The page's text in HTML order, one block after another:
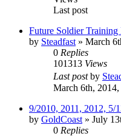
Last post
Future Soldier
by Steadfast » March
0 Replies
101313 Views
Last postby
March 6th,
9/2010, 2011, 2012, 5/
by GoldCoast » July
0 Replies